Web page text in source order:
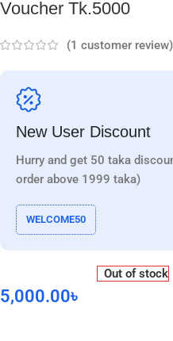
Voucher Tk.5000
(1 customer review)
New User Discount
Hurry and get 50 taka
order above 1999 taka)
WELCOME50
5,000.00৳
Out of stock